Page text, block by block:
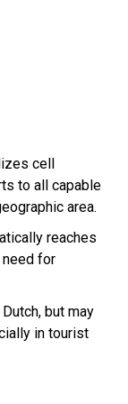
cell
to all capable
area.
reaches
for
but may
in tourist